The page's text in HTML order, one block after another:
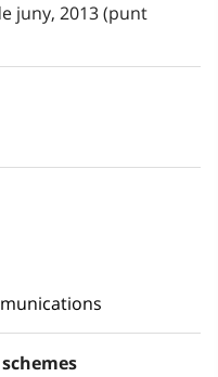
juny, 2013 (punt